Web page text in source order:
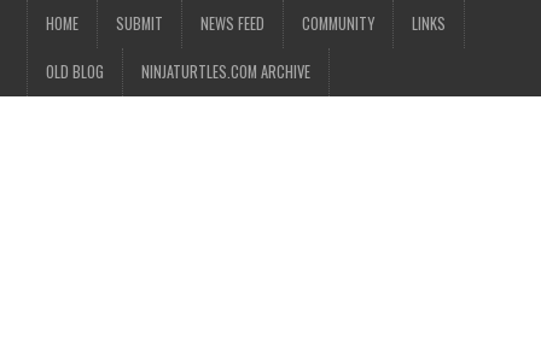
HOME SUBMIT NEWS FEED COMMUNITY LINKS
OLD BLOG NINJATURTLES.COM ARCHIVE